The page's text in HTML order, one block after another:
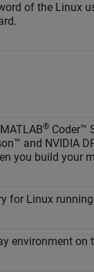
of the Linux
MATLAB® Coder™
and NVIDIA
you build your
for Linux
environment on